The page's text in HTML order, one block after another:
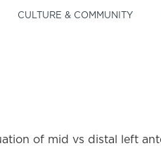
CULTURE & COMMUNITY
of mid vs distal left